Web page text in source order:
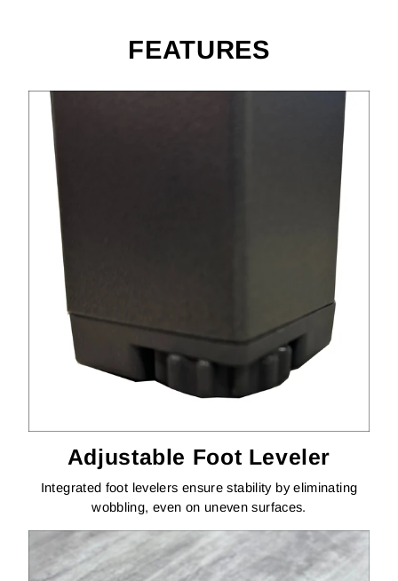
FEATURES
Adjustable Foot Leveler
Integrated foot levelers ensure stability by eliminating
wobbling, even on uneven surfaces.